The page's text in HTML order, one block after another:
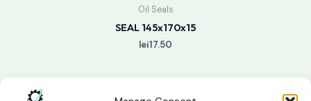
Oil Seals
SEAL 145x170x15
lei17.50